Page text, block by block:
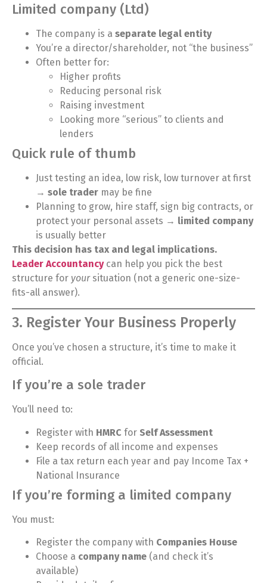
Limited company (Ltd)
The company is a separate legal entity
You’re a director/shareholder, not “the business”
Often better for:
Higher profits
Reducing personal risk
Raising investment
Looking more “serious” to clients and
lenders
Quick rule of thumb
Just testing an idea, low risk, low turnover at first
→ sole trader may be fine
Planning to grow, hire staff, sign big contracts, or
protect your personal assets → limited company
is usually better
This decision has tax and legal implications.
Leader Accountancycan help you pick the best
structure for yoursituation (not a generic one-size-
fits-all answer).
3. Register Your Business Properly
Once you’ve chosen a structure, it’s time to make it
official.
If you’re a sole trader
You’ll need to:
Register with HMRC for Self Assessment
Keep records of all income and expenses
File a tax return each year and pay Income Tax +
National Insurance
If you’re forming a limited company
You must:
Register the company with Companies House
Choose a company name (and check it’s
available)